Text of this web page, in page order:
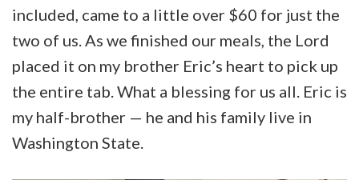
included, came to a little over $60 for just the
two of us. As we finished our meals, the Lord
placed it on my brother Eric’s heart to pick up
the entire tab. What a blessing for us all. Eric is
my half-brother — he and his family live in
Washington State.